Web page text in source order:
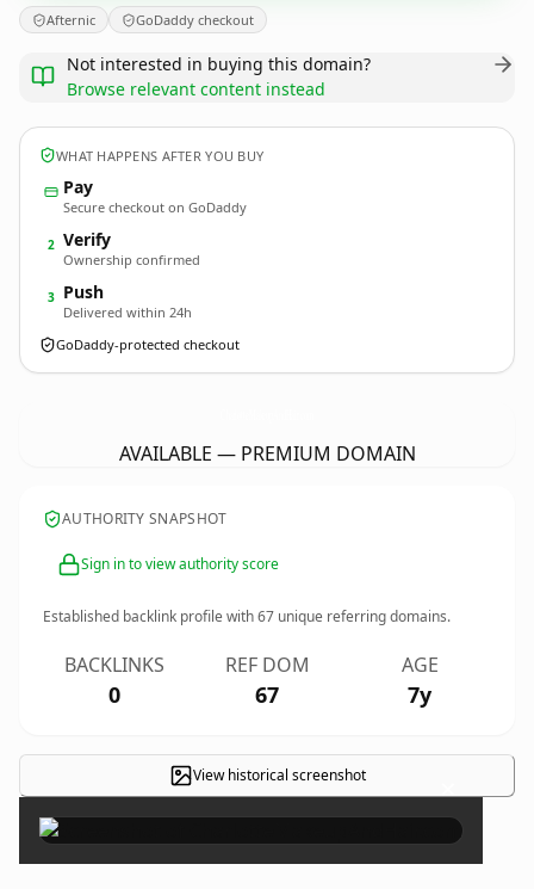
Afternic GoDaddy checkout
Not interested in buying this domain?
Browse relevant content instead
WHAT HAPPENS AFTER YOU BUY
Pay
Secure checkout on GoDaddy
2 Verify
Ownership confirmed
3 Push
Delivered within 24h
GoDaddy-protected checkout
AVAILABLE — PREMIUM DOMAIN
AUTHORITY SNAPSHOT
Sign in to view authority score
Established backlink profile with67 unique referring domains.
BACKLINKS
0
REF DOM
67
AGE
7y
View historical screenshot ×